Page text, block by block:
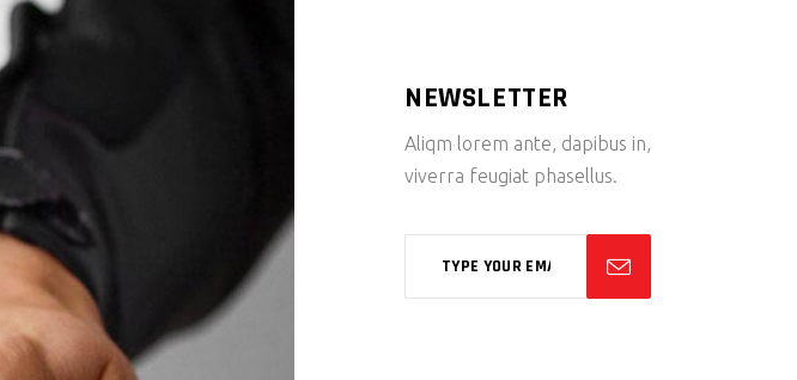
NEWSLETTER
Aliqm lorem ante, dapibus in,
viverra feugiat phasellus.